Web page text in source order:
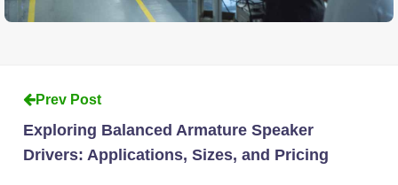
Prev Post
Exploring Balanced Armature Speaker
Drivers: Applications, Sizes, and Pricing